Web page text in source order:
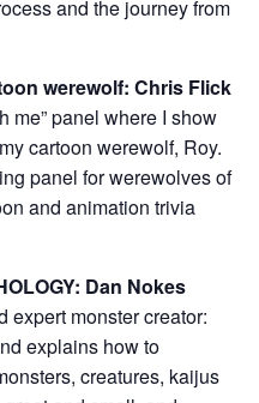
and the journey from
werewolf: Chris Flick
me” panel where I show
cartoon werewolf, Roy.
panel for werewolves of
and animation trivia
Dan Nokes
expert monster creator:
explains how to
creatures, kaijus